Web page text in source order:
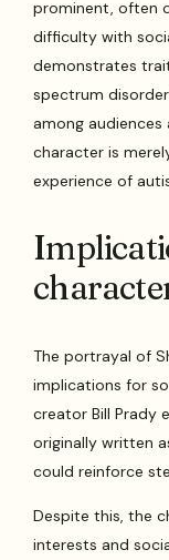
prominent, often
difficulty with
demonstrates
spectrum
among
character is
experience of
The portrayal of
implications for
creator Bill Prady
originally written
could reinforce
Despite this, the
interests and